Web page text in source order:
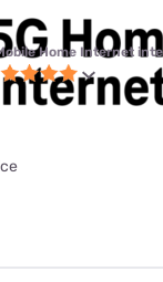
Home Internet